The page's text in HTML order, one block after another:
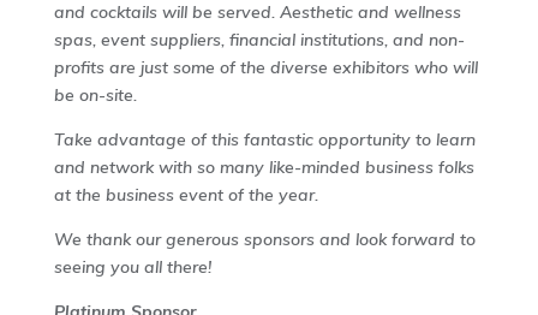
and cocktails will be served. Aesthetic and wellness
spas, event suppliers, financial institutions, and non-
profits are just some of the diverse exhibitors who will
be on-site.
Take advantage of this fantastic opportunity to learn
and network with so many like-minded business folks
at the business event of the year.
We thank our generous sponsors and look forward to
seeing you all there!